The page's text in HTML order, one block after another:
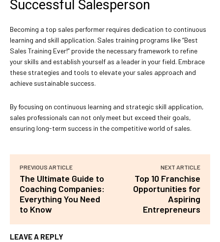
Successful Salesperson
Becoming a top sales performer requires dedication to continuous
learning and skill application. Sales training programs like “Best
Sales Training Ever!” provide the necessary framework to refine
your skills and establish yourself as a leader in your field. Embrace
these strategies and tools to elevate your sales approach and
achieve sustainable success.
By focusing on continuous learning and strategic skill application,
sales professionals can not only meet but exceed their goals,
ensuring long-term success in the competitive world of sales.
PREVIOUS ARTICLE
The Ultimate Guide to
Coaching Companies:
Everything You Need
to Know
NEXT ARTICLE
Top 10 Franchise
Opportunities for
Aspiring
Entrepreneurs
LEAVE A REPLY